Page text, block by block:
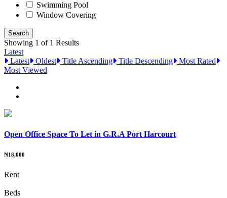
Swimming Pool
Window Covering
Showing 1 of 1 Results
Latest
Latest
Oldest Title Ascending Title Descending
Most Rated
Most Viewed
Open Office Space To Let in G.R.A Port Harcourt
₦18,000
Rent
Beds